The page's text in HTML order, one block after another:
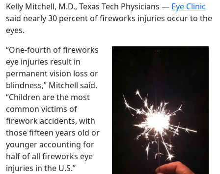
Kelly Mitchell, M.D., Texas Tech Physicians — Eye Clinic
said nearly 30 percent of fireworks injuries occur to the
eyes.
“One-fourth of fireworks
eye injuries result in
permanent vision loss or
blindness,” Mitchell said.
“Children are the most
common victims of
firework accidents, with
those fifteen years old or
younger accounting for
half of all fireworks eye
injuries in the U.S.”